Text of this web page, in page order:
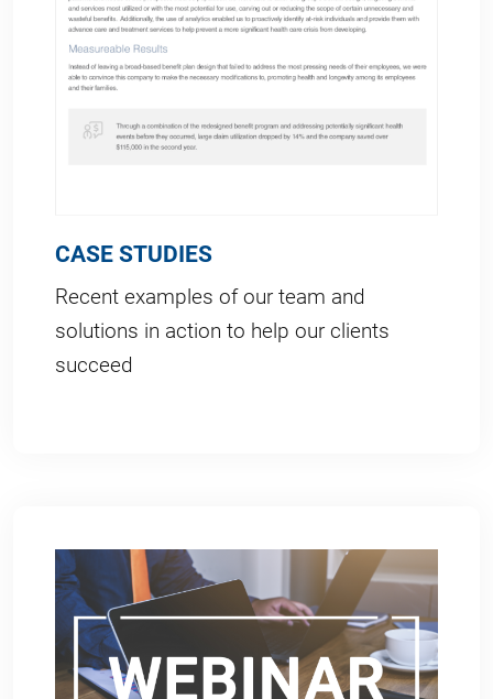
CASE STUDIES
Recent examples of our team and
solutions in action to help our clients
succeed